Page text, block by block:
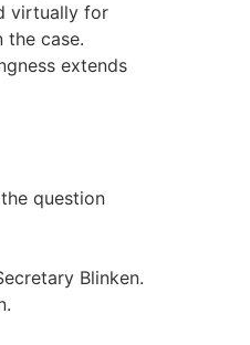
virtually for
the case.
extends
question
Blinken.